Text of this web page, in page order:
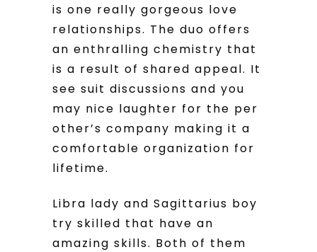
is one really gorgeous love
relationships. The duo offers
an enthralling chemistry that
is a result of shared appeal. It
see suit discussions and you
may nice laughter for the per
other’s company making it a
comfortable organization for
lifetime.
Libra lady and Sagittarius boy
try skilled that have an
amazing skills. Both of them